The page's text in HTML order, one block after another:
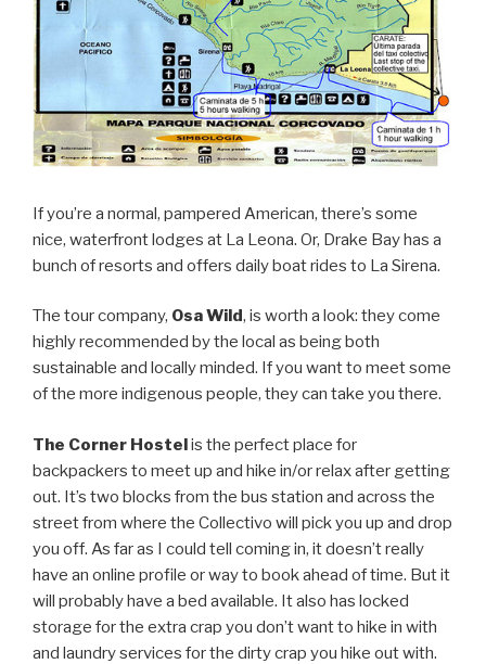
If you’re a normal, pampered American, there’s some
nice, waterfront lodges at La Leona. Or, Drake Bay has a
bunch of resorts and offers daily boat rides to La Sirena.
The tour company, Osa Wild, is worth a look: they come
highly recommended by the local as being both
sustainable and locally minded. If you want to meet some
of the more indigenous people, they can take you there.
The Corner Hostelis the perfect place for
backpackers to meet up and hike in/or relax after getting
out. It’s two blocks from the bus station and across the
street from where the Collectivo will pick you up and drop
you off. As far as I could tell coming in, it doesn’t really
have an online profile or way to book ahead of time. But it
will probably have a bed available. It also has locked
storage for the extra crap you don’t want to hike in with
and laundry services for the dirty crap you hike out with.